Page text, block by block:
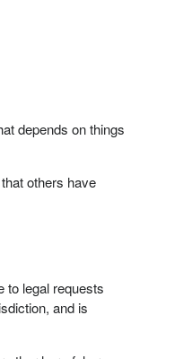
depends on things
others have
to legal requests
and is